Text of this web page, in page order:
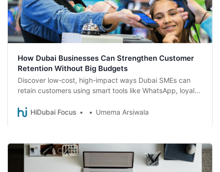
How Dubai Businesses Can Strengthen Customer
Retention Without Big Budgets
Discover low-cost, high-impact ways Dubai SMEs can
retain customers using smart tools like WhatsApp, loyalty
HiDubai Focus
Umema Arsiwala